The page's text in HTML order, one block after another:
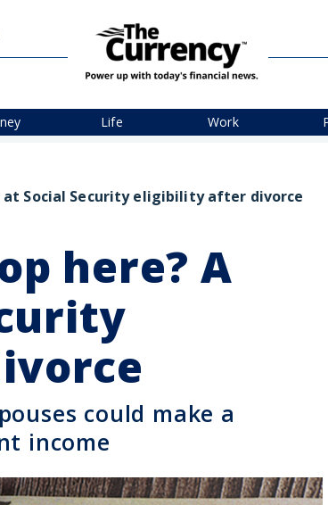
Life Work
at Social Security eligibility after divorce
here? A
could make a
income